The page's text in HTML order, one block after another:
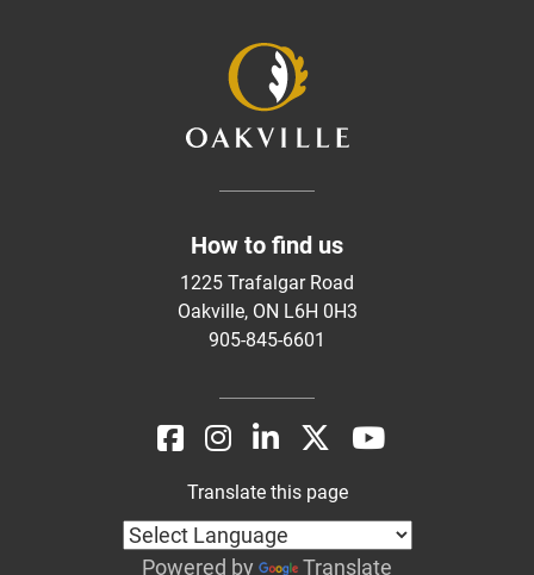
How to find us
1225 Trafalgar Road
Oakville, ON L6H 0H3
905-845-6601
Translate this page
Powered by Translate